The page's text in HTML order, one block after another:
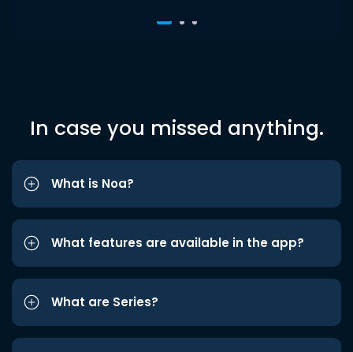
In case you missed anything.
What is Noa?
What features are available in the app?
What are Series?